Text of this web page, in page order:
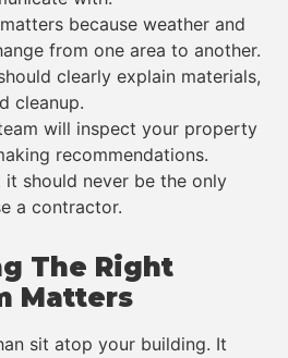
because weather and
from one area to another.
clearly explain materials,
cleanup.
will inspect your property
recommendations.
it should never be the only
a contractor.
The Right
Matters
sit atop your building. It